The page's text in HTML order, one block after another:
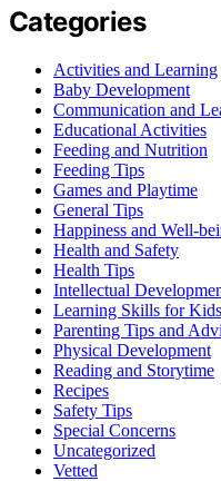
Categories
Activities and Learning
Baby Development
Communication and
Educational Activities
Feeding and Nutrition
Feeding Tips
Games and Playtime
General Tips
Happiness and Well-
Health and Safety
Health Tips
Intellectual
Learning Skills for Kids
Parenting Tips and
Physical Development
Reading and Storytime
Recipes
Safety Tips
Special Concerns
Uncategorized
Vetted